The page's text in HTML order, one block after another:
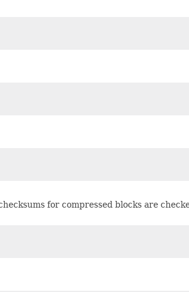
for compressed blocks are